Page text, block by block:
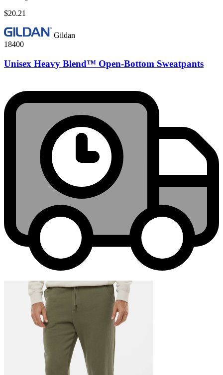
$20.21
Gildan
18400
Unisex Heavy Blend™ Open-Bottom Sweatpants